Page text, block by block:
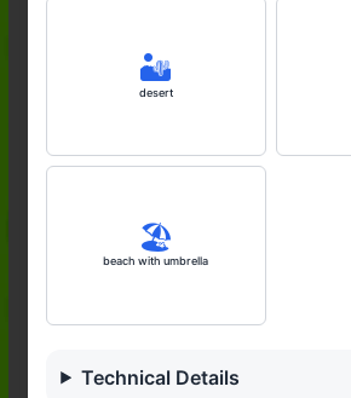
🏜️
desert
🏖️
beach with umbrella
Technical Details